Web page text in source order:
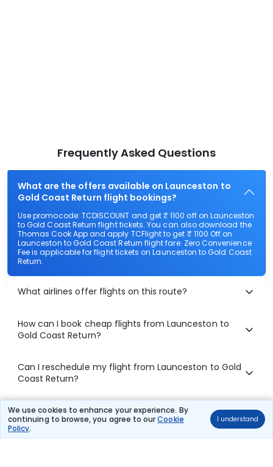
We use cookies to enhance your experience. By
continuing to browse, you agree to ourCookie
Policy.
I understand
Frequently Asked Questions
What are the offers available on Launceston to
Gold Coast Return flight bookings?
Use promocode: TCDISCOUNT and get ₹ 1100 off on Launceston
to Gold Coast Return flight tickets. You can also download the
Thomas Cook App and apply TCFlight to get ₹ 1100 Off on
Launceston to Gold Coast Return flight fare. Zero Convenience
Fee is applicable for flight tickets on Launceston to Gold Coast
Return.
What airlines offer flights on this route?
How can I book cheap flights from Launceston to
Gold Coast Return?
Can I reschedule my flight from Launceston to Gold
Coast Return?
What documents are required for check-in on
Launceston to Gold Coast Return flights?